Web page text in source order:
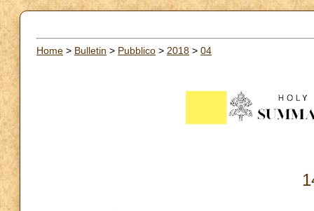
Home > Bulletin > Pubblico > 2018 > 04